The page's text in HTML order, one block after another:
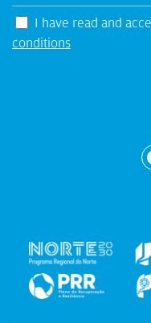
I have read and
conditions